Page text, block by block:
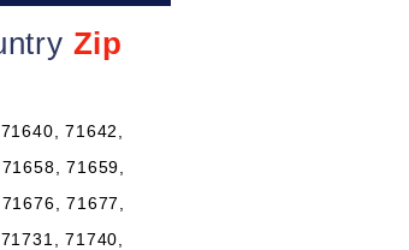
Zip
71642,
71659,
71677,
71740,